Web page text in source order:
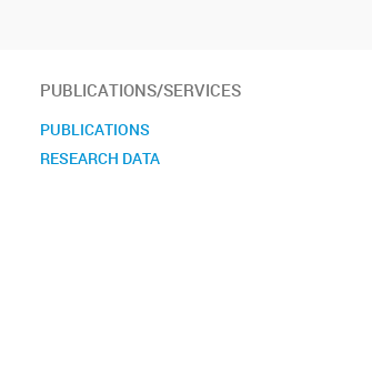
PUBLICATIONS/SERVICES
PUBLICATIONS
RESEARCH DATA